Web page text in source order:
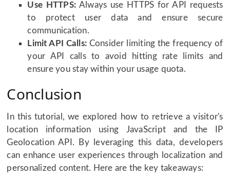
Use HTTPS: Always use HTTPS for API requests
to protect user data and ensure secure
communication.
Limit API Calls: Consider limiting the frequency of
your API calls to avoid hitting rate limits and
ensure you stay within your usage quota.
Conclusion
In this tutorial, we explored how to retrieve a visitor's
location information using JavaScript and the IP
Geolocation API. By leveraging this data, developers
can enhance user experiences through localization and
personalized content. Here are the key takeaways: